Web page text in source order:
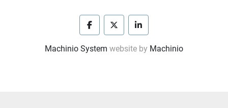
facebooktwitter linkedin
Machinio System website by Machinio